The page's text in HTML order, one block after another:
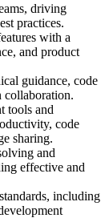
driving
practices.
with a
and product
guidance, code
collaboration.
tools and
code
sharing.
and
effective and
including